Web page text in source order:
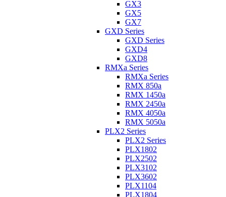
GX3
GX5
GX7
GXD Series
GXD Series
GXD4
GXD8
RMXa Series
RMXa Series
RMX 850a
RMX 1450a
RMX 2450a
RMX 4050a
RMX 5050a
PLX2 Series
PLX2 Series
PLX1802
PLX2502
PLX3102
PLX3602
PLX1104
PLX1804